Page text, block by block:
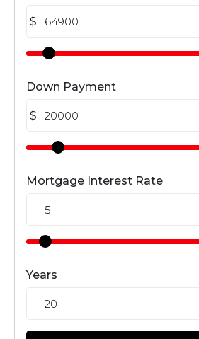
$
Down Payment
$
Mortgage Interest Rate
Years